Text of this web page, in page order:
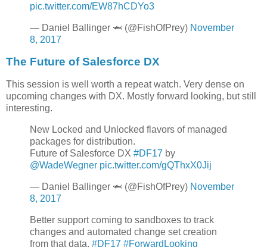
pic.twitter.com/EW87hCDYo3
— Daniel Ballinger 🦈 (@FishOfPrey) November
8, 2017
The Future of Salesforce DX
This session is well worth a repeat watch. Very dense on
upcoming changes with DX. Mostly forward looking, but still
interesting.
New Locked and Unlocked flavors of managed
packages for distribution.
Future of Salesforce DX #DF17 by
@WadeWegner pic.twitter.com/gQThxX0Jij
— Daniel Ballinger 🦈 (@FishOfPrey) November
8, 2017
Better support coming to sandboxes to track
changes and automated change set creation
from that data. #DF17 #ForwardLooking